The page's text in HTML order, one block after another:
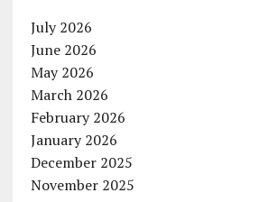
July 2026
June 2026
May 2026
March 2026
February 2026
January 2026
December 2025
November 2025